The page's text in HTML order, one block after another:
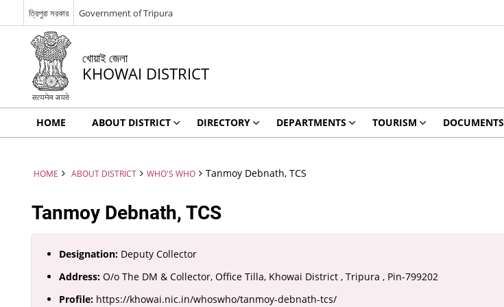
ত্রিপুরা সরকার Government of Tripura
খোয়াই জেলা
KHOWAI DISTRICT
HOME ABOUT DISTRICT DIRECTORY DEPARTMENTS TOURISM DOCUMENTS
HOME ABOUT DISTRICT WHO'S WHO Tanmoy Debnath, TCS
Tanmoy Debnath, TCS
Designation: Deputy Collector
Address: O/o The DM & Collector, Office Tilla, Khowai District , Tripura , Pin-799202
Profile: https://khowai.nic.in/whoswho/tanmoy-debnath-tcs/